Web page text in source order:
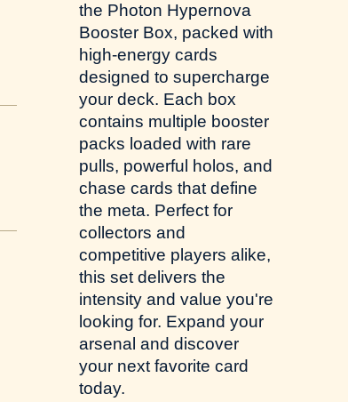
the Photon Hypernova
Booster Box, packed with
high-energy cards
designed to supercharge
your deck. Each box
contains multiple booster
packs loaded with rare
pulls, powerful holos, and
chase cards that define
the meta. Perfect for
collectors and
competitive players alike,
this set delivers the
intensity and value you're
looking for. Expand your
arsenal and discover
your next favorite card
today.